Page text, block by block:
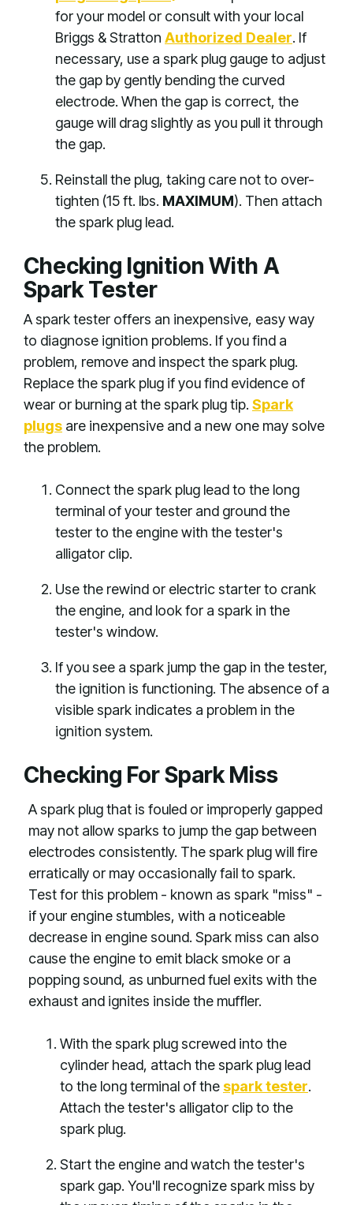
for your model or consult with your local
Briggs & Stratton Authorized Dealer. If
necessary, use a spark plug gauge to adjust
the gap by gently bending the curved
electrode. When the gap is correct, the
gauge will drag slightly as you pull it through
the gap.
Reinstall the plug, taking care not to over-
tighten (15 ft. lbs. MAXIMUM). Then attach
the spark plug lead.
Checking Ignition With A
Spark Tester
A spark tester offers an inexpensive, easy way
to diagnose ignition problems. If you find a
problem, remove and inspect the spark plug.
Replace the spark plug if you find evidence of
wear or burning at the spark plug tip. Spark
plugs are inexpensive and a new one may solve
the problem.
Connect the spark plug lead to the long
terminal of your tester and ground the
tester to the engine with the tester's
alligator clip.
Use the rewind or electric starter to crank
the engine, and look for a spark in the
tester's window.
If you see a spark jump the gap in the tester,
the ignition is functioning. The absence of a
visible spark indicates a problem in the
ignition system.
Checking For Spark Miss
A spark plug that is fouled or improperly gapped
may not allow sparks to jump the gap between
electrodes consistently. The spark plug will fire
erratically or may occasionally fail to spark.
Test for this problem - known as spark "miss" -
if your engine stumbles, with a noticeable
decrease in engine sound. Spark miss can also
cause the engine to emit black smoke or a
popping sound, as unburned fuel exits with the
exhaust and ignites inside the muffler.
With the spark plug screwed into the
cylinder head, attach the spark plug lead
to the long terminal of the spark tester.
Attach the tester's alligator clip to the
spark plug.
Start the engine and watch the tester's
spark gap. You'll recognize spark miss by